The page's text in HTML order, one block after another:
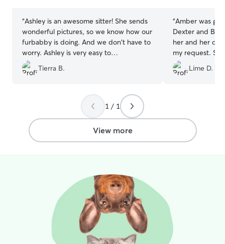
“Ashley is an awesome sitter! She sends
wonderful pictures, so we know how our
furbabby is doing. And we don't have to
worry. Ashley is very easy to
communicate with, and understanding!
We have used her multiple times, and
Tierra B.
“Amber was
Dexter and
her and her
my request.
special care
know of any
Lime D.
1 / 1
View more